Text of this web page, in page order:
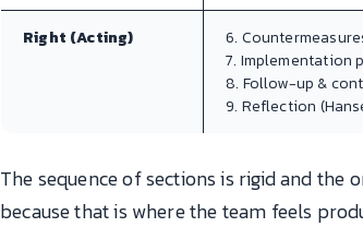
Right (Acting)
6.
7. Implementation
8. Follow-up &
9. Reflection
The sequence of sections is rigid and
because that is where the team feels